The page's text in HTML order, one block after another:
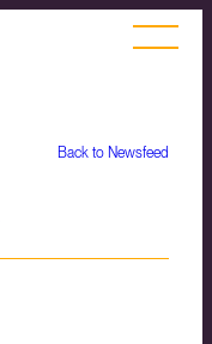
Back to Newsfeed